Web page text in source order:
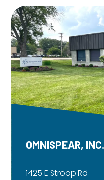
OMNISPEAR, INC.
1425 E Stroop Rd